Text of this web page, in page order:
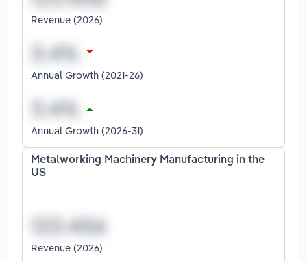
Revenue (2026)
Annual Growth (2021-26)
Annual Growth (2026-31)
Metalworking Machinery Manufacturing in the
US
Revenue (2026)